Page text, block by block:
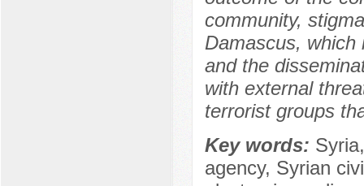
community,
Damascus,
and the
with external
terrorist groups
Key words:
agency, Syrian